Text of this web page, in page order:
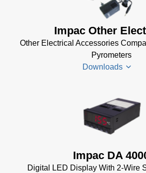
(224 KB)
Installer
for Impac
Software
(24 MB)
Manual(2
MB)
InfraWin
(656 KB)
InfraWin
Impac Other
Other Electrical Accessories
Pyrometers
Downloads
Impac
Electrical
Accessories
(769 KB)
Impac DA
Digital LED Display With 2-Wire